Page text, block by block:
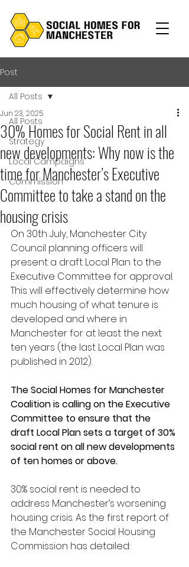
Post
All Posts
Strategy
Local Campaigns
Commission
All Posts
30% Homes for Social Rent in all
new developments: Why now is the
time for Manchester’s Executive
Committee to take a stand on the
housing crisis
Jun 23, 2025
On 30th July, Manchester City
Council planning officers will
present a draft Local Plan to the
Executive Committee for approval.
This will effectively determine how
much housing of what tenure is
developed and where in
Manchester for at least the next
ten years (the last Local Plan was
published in 2012).
The Social Homes for Manchester
Coalition is calling on the Executive
Committee to ensure that the
draft Local Plan sets a target of 30%
social rent on all new developments
of ten homes or above.
30% social rent is needed to
address Manchester’s worsening
housing crisis. As the first report of
the Manchester Social Housing
Commission has detailed: